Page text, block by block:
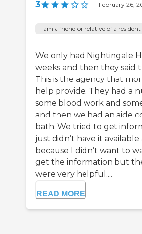
3 | February 26,
I am a friend or relative of a resident
We only had Nightingale
weeks and then they said
This is the agency that
help provide. They had a
some blood work and
and then we had an aide
bath. We tried to get
just didn’t have it
because I didn’t want to
get the information but
were very helpful....
READ MORE